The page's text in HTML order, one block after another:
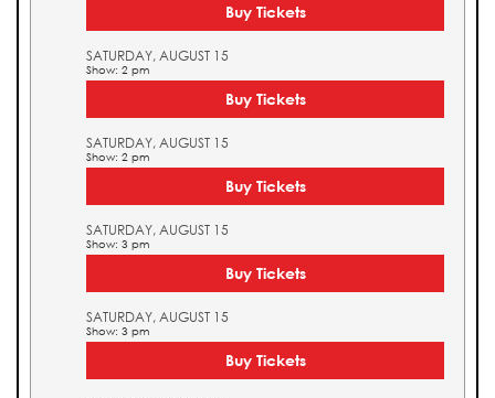
Buy Tickets
SATURDAY, AUGUST 15
Show: 2 pm
Buy Tickets
SATURDAY, AUGUST 15
Show: 2 pm
Buy Tickets
SATURDAY, AUGUST 15
Show: 3 pm
Buy Tickets
SATURDAY, AUGUST 15
Show: 3 pm
Buy Tickets